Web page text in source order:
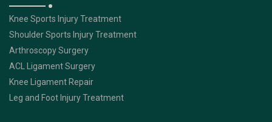
Knee Sports Injury Treatment
Shoulder Sports Injury Treatment
Arthroscopy Surgery
ACL Ligament Surgery
Knee Ligament Repair
Leg and Foot Injury Treatment